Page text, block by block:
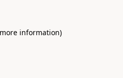
information)